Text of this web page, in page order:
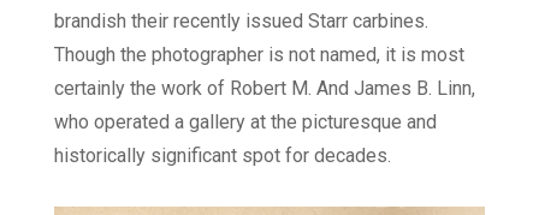
brandish their recently issued Starr carbines.
Though the photographer is not named, it is most
certainly the work of Robert M. And James B. Linn,
who operated a gallery at the picturesque and
historically significant spot for decades.